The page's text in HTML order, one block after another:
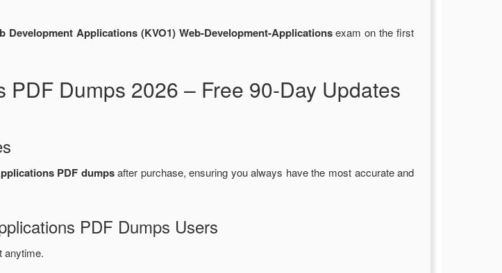
Development Applications (KVO1) Web-Development-Applicationsexam on the first
Dumps 2026 – Free 90-Day Updates
PDF dumpsafter purchase, ensuring you always have the most accurate and
PDF Dumps Users
anytime.